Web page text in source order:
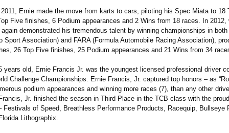
Ernie made the move from karts to cars, piloting his Spec Miata to 18
Five finishes, 6 Podium appearances and 2 Wins from 18 races. In 2012,
demonstrated his tremendous talent by winning championships in both
Sport Association) and FARA (Formula Automobile Racing Association),
26 Top Five finishes, 25 Podium appearances and 21 Wins from 34
years old, Ernie Francis Jr. was the youngest licensed professional driver
Challenge Championships. Ernie Francis, Jr. captured top honors – as
podium appearances and winning more races (7), than any other
Jr. finished the season in Third Place in the TCB class with the
Festivals of Speed, Breathless Performance Products, Racequip, Bullseye
Lithographix.